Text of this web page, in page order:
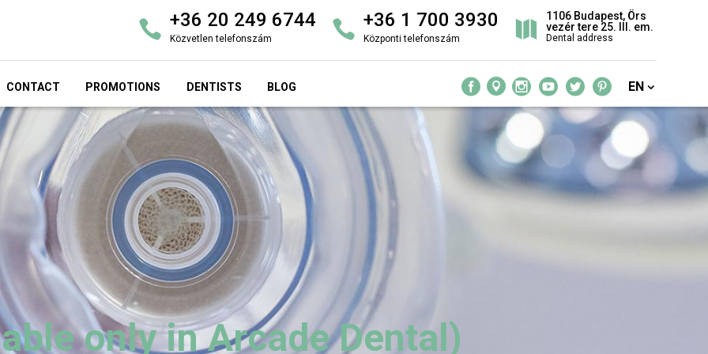
+36 20 249 6744
Közvetlen telefonszám
+36 1 700 3930
Központi telefonszám
1106 Budapest, Örs
vezér tere 25. III. em.
Dental address
CONTACT PROMOTIONS DENTISTS BLOG EN
only in Arcade Dental)